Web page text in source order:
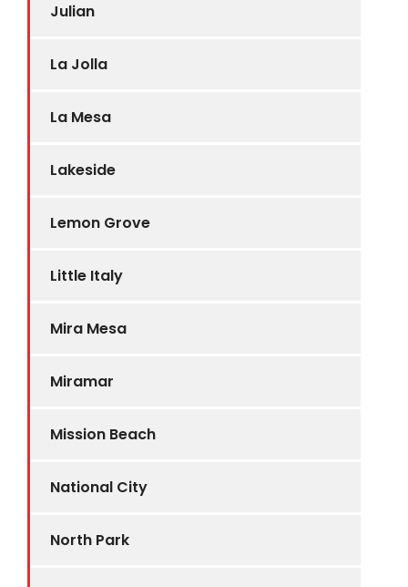
Julian
La Jolla
La Mesa
Lakeside
Lemon Grove
Little Italy
Mira Mesa
Miramar
Mission Beach
National City
North Park